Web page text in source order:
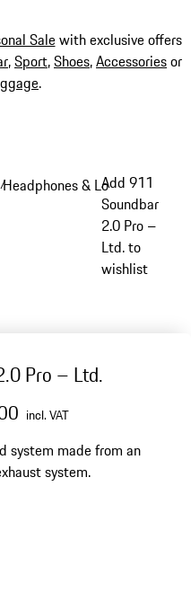
Salewith exclusive offers
,Sport,Shoes,Accessoriesor
.
/Headphones & Loudspeakers
Add 911
Soundbar
2.0 Pro –
Ltd. to
wishlist
Pro – Ltd.
incl. VAT
system made from an
system.